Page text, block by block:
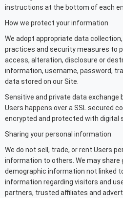
instructions at the bottom of each
How we protect your information
We adopt appropriate data
practices and security measures to
access, alteration, disclosure or
information, username, password,
data stored on our Site.
Sensitive and private data exchange
Users happens over a SSL secured
encrypted and protected with digital
Sharing your personal information
We do not sell, trade, or rent Users
information to others. We may share
demographic information not linked
information regarding visitors and
partners, trusted affiliates and